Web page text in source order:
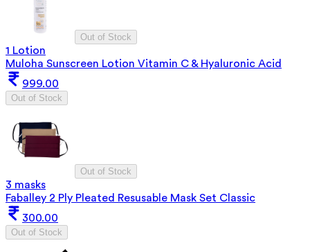
Out of Stock
1 Lotion
Muloha Sunscreen Lotion Vitamin C & Hyaluronic Acid
999.00
Out of Stock
Out of Stock
3 masks
Faballey 2 Ply Pleated Resusable Mask Set Classic
300.00
Out of Stock